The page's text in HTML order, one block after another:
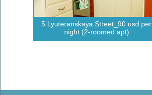
5 Lyuteranskaya Street_90 usd per
night (2-roomed apt)